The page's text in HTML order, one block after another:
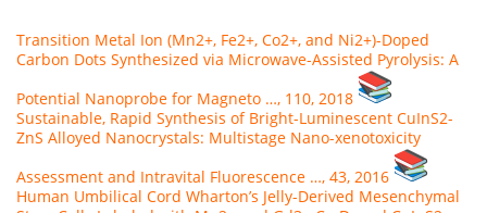
Transition Metal Ion (Mn2+, Fe2+, Co2+, and Ni2+)-Doped
Carbon Dots Synthesized via Microwave-Assisted Pyrolysis: A
Potential Nanoprobe for Magneto …, 110, 2018
Sustainable, Rapid Synthesis of Bright-Luminescent CuInS2-
ZnS Alloyed Nanocrystals: Multistage Nano-xenotoxicity
Assessment and Intravital Fluorescence …, 43, 2016
Human Umbilical Cord Wharton’s Jelly-Derived Mesenchymal